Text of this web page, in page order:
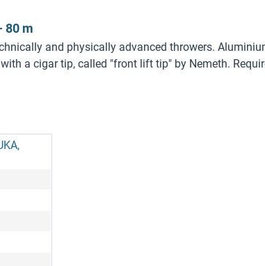
80 m
and physically advanced throwers.
a cigar tip, called "front lift tip" by Nemeth.